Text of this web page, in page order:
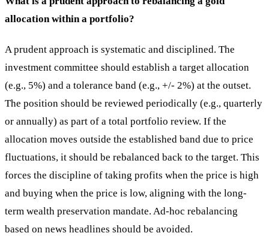
allocation within a portfolio?
A prudent approach is systematic and disciplined. The
investment committee should establish a target allocation
(e.g., 5%) and a tolerance band (e.g., +/- 2%) at the outset.
The position should be reviewed periodically (e.g., quarterly
or annually) as part of a total portfolio review. If the
allocation moves outside the established band due to price
fluctuations, it should be rebalanced back to the target. This
forces the discipline of taking profits when the price is high
and buying when the price is low, aligning with the long-
term wealth preservation mandate. Ad-hoc rebalancing
based on news headlines should be avoided.